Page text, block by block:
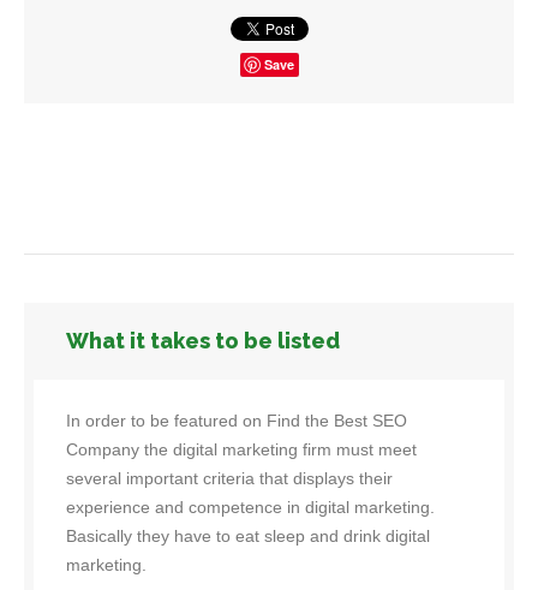
Save
What it takes to be listed
In order to be featured on Find the Best SEO
Company the digital marketing firm must meet
several important criteria that displays their
experience and competence in digital marketing.
Basically they have to eat sleep and drink digital
marketing.